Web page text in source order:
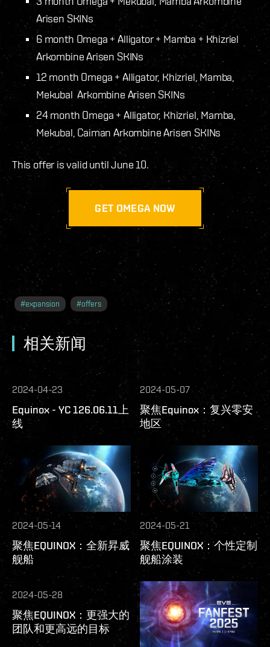
Arisen SKINs
6 month Omega + Alligator + Mamba + Khizriel
Arkombine Arisen SKINs
12 month Omega + Alligator, Khizriel, Mamba,
Mekubal Arkombine Arisen SKINs
24 month Omega + Alligator, Khizriel, Mamba,
Mekubal, Caiman Arkombine Arisen SKINs
This offer is valid until June 10.
GET OMEGA NOW
#expansion #offers
相关新闻
2024-04-23
Equinox - YC 126.06.11上
线
2024-05-07
聚焦Equinox：复兴零安
地区
2024-05-14
聚焦EQUINOX：全新昇威
舰船
2024-05-21
聚焦EQUINOX：个性定制
舰船涂装
2024-05-28
聚焦EQUINOX：更强大的
团队和更高远的目标